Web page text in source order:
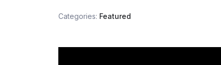
Categories: Featured